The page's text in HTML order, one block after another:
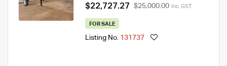
$22,727.27 $25,000.00 Inc. GST
FOR SALE
Listing No. 131737